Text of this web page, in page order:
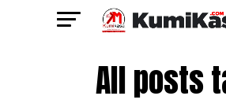
All posts